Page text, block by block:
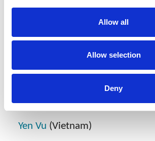
Allow all
Allow selection
Deny
(Indonesia)
Aum Lueabrassamee(Thailand)
Kaew Thammasujarit(Thailand)
Yen Vu (Vietnam)